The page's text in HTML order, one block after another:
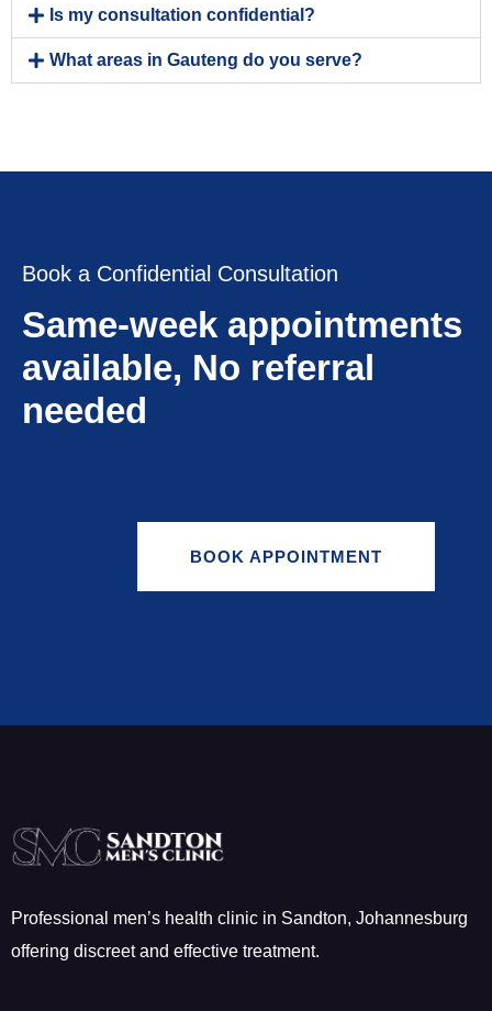
Is my consultation confidential?
What areas in Gauteng do you serve?
Book a Confidential Consultation
Same-week appointments
available, No referral
needed
BOOK APPOINTMENT
Professional men’s health clinic in Sandton, Johannesburg
offering discreet and effective treatment.